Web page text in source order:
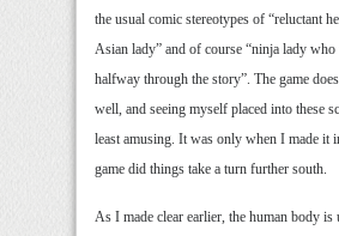
the usual comic stereotypes of “reluctant
Asian lady” and of course “ninja lady
halfway through the story”. The game
well, and seeing myself placed into these
least amusing. It was only when I made it
game did things take a turn further south.
As I made clear earlier, the human body is